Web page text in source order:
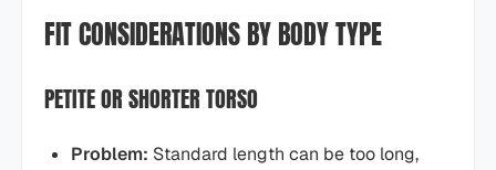
FIT CONSIDERATIONS BY BODY TYPE
PETITE OR SHORTER TORSO
Problem: Standard length can be too long,